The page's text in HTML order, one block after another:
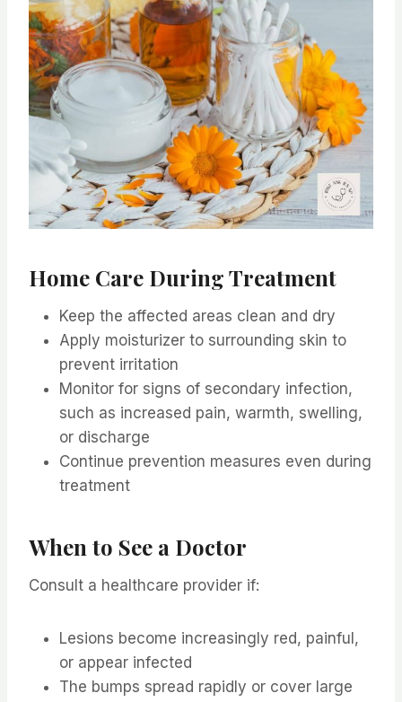
Home Care During Treatment
Keep the affected areas clean and dry
Apply moisturizer to surrounding skin to
prevent irritation
Monitor for signs of secondary infection,
such as increased pain, warmth, swelling,
or discharge
Continue prevention measures even during
treatment
When to See a Doctor
Consult a healthcare provider if:
Lesions become increasingly red, painful,
or appear infected
The bumps spread rapidly or cover large